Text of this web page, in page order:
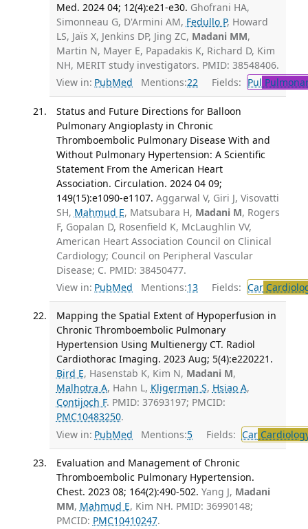
Med. 2024 04; 12(4):e21-e30. Ghofrani HA,
Simonneau G, D'Armini AM, Fedullo P, Howard
LS, Jaïs X, Jenkins DP, Jing ZC, Madani MM,
Martin N, Mayer E, Papadakis K, Richard D, Kim
NH, MERIT study investigators. PMID: 38548406.
View in: PubMed Mentions:22 Fields: Pul
Status and Future Directions for Balloon
Pulmonary Angioplasty in Chronic
Thromboembolic Pulmonary Disease With and
Without Pulmonary Hypertension: A Scientific
Statement From the American Heart
Association. Circulation. 2024 04 09;
149(15):e1090-e1107. Aggarwal V, Giri J, Visovatti
SH, Mahmud E, Matsubara H, Madani M, Rogers
F, Gopalan D, Rosenfield K, McLaughlin VV,
American Heart Association Council on Clinical
Cardiology; Council on Peripheral Vascular
Disease; C. PMID: 38450477.
View in: PubMed Mentions:13 Fields: Car
Mapping the Spatial Extent of Hypoperfusion in
Chronic Thromboembolic Pulmonary
Hypertension Using Multienergy CT. Radiol
Cardiothorac Imaging. 2023 Aug; 5(4):e220221.
Bird E, Hasenstab K, Kim N, Madani M,
Malhotra A, Hahn L, Kligerman S, Hsiao A,
Contijoch F. PMID: 37693197; PMCID:
PMC10483250.
View in: PubMed Mentions:5 Fields: Car
Evaluation and Management of Chronic
Thromboembolic Pulmonary Hypertension.
Chest. 2023 08; 164(2):490-502. Yang J, Madani
MM, Mahmud E, Kim NH. PMID: 36990148;
PMCID: PMC10410247.